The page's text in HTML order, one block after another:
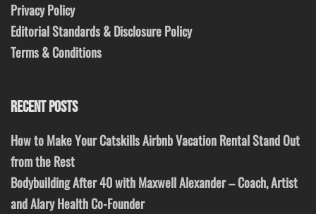
Privacy Policy
Editorial Standards & Disclosure Policy
Terms & Conditions
RECENT POSTS
How to Make Your Catskills Airbnb Vacation Rental Stand Out
from the Rest
Bodybuilding After 40 with Maxwell Alexander – Coach, Artist
and Alary Health Co-Founder